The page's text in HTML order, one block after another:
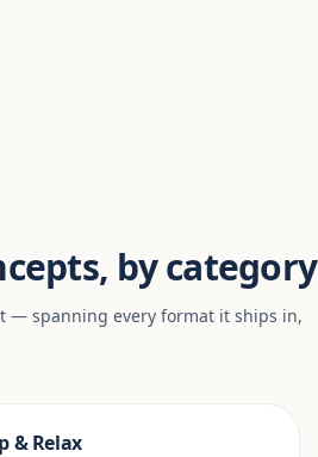
by category
— spanning every format it ships in,
& Relax